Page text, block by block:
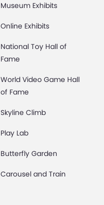
Museum Exhibits
Online Exhibits
National Toy Hall of
Fame
World Video Game Hall
of Fame
Skyline Climb
Play Lab
Butterfly Garden
Carousel and Train